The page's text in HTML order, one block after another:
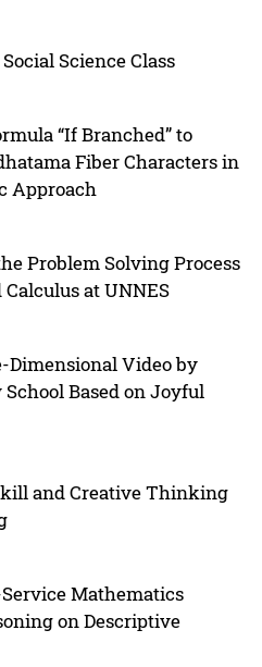
Science Class
“If Branched” to
Fiber Characters in
Approach
Problem Solving Process
at UNNES
Video by
Based on Joyful
and Creative Thinking
Mathematics
on Descriptive